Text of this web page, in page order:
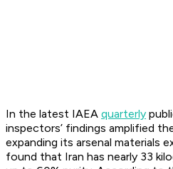
In the latest IAEA quarterly
inspectors’ findings amplified
expanding its arsenal materials
found that Iran has nearly 33